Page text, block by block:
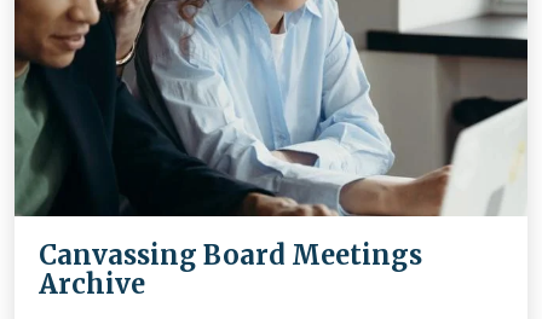
Canvassing Board Meetings
Archive